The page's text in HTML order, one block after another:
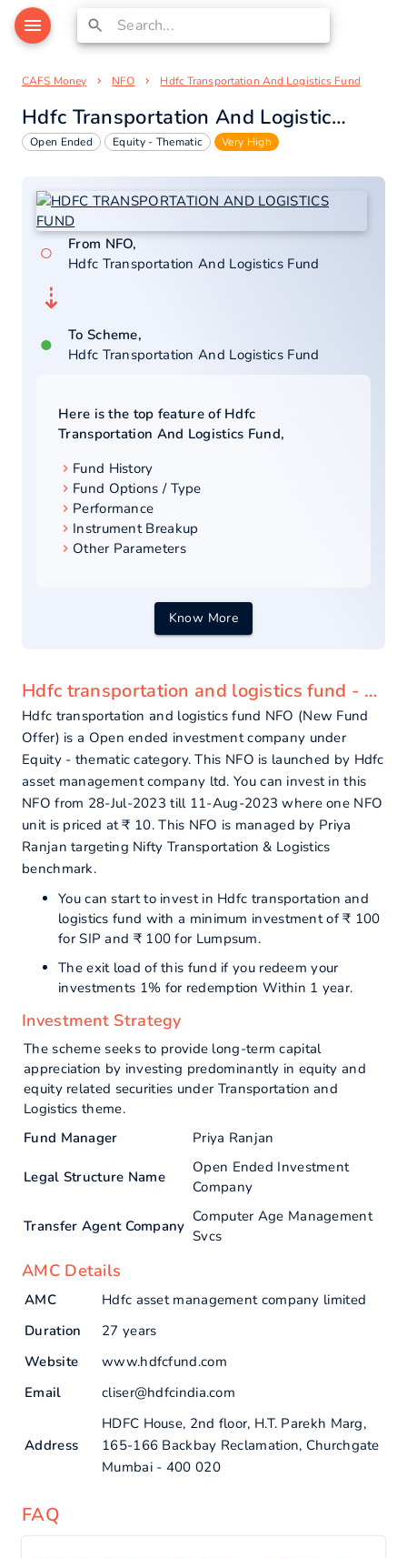
CAFS Money NFO Hdfc Transportation And Logistics Fund
Hdfc Transportation And Logistics Fund
Open Ended Equity - Thematic Very High
○
From NFO,
Hdfc Transportation And Logistics Fund
⇣
●
To Scheme,
Hdfc Transportation And Logistics Fund
Here is the top feature of Hdfc
Transportation And Logistics Fund,
Fund History
Fund Options / Type
Performance
Instrument Breakup
Other Parameters
Know More
Hdfc transportation and logistics fund - overview
Hdfc transportation and logistics fund NFO (New Fund
Offer) is a Open ended investment company under
Equity - thematic category. This NFO is launched by Hdfc
asset management company ltd. You can invest in this
NFO from 28-Jul-2023 till 11-Aug-2023 where one NFO
unit is priced at ₹ 10. This NFO is managed by Priya
Ranjan targeting Nifty Transportation & Logistics
benchmark.
You can start to invest in Hdfc transportation and
logistics fund with a minimum investment of ₹ 100
for SIP and ₹ 100 for Lumpsum.
The exit load of this fund if you redeem your
investments 1% for redemption Within 1 year.
Investment Strategy
The scheme seeks to provide long-term capital
appreciation by investing predominantly in equity and
equity related securities under Transportation and
Logistics theme.
Fund Manager
Priya Ranjan
Legal Structure Name
Open Ended Investment
Company
Transfer Agent Company
Computer Age Management
Svcs
AMC Details
AMC
Hdfc asset management company limited
Duration
27 years
Website
www.hdfcfund.com
Email
cliser@hdfcindia.com
Address
HDFC House, 2nd floor, H.T. Parekh Marg,
165-166 Backbay Reclamation, Churchgate
Mumbai - 400 020
FAQ